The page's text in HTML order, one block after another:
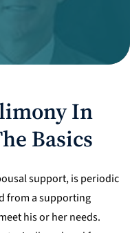
In
Basics
support, is periodic
from a supporting
his or her needs.